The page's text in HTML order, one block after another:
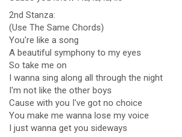
2nd Stanza:
(Use The Same Chords)
You're like a song
A beautiful symphony to my eyes
So take me on
I wanna sing along all through the night
I'm not like the other boys
Cause with you I've got no choice
You make me wanna lose my voice
I just wanna get you sideways